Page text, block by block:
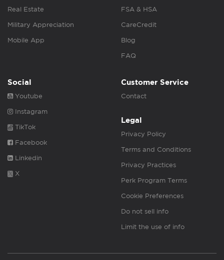
Real Estate
Military Appreciation
Mobile App
FSA & HSA
CareCredit
Blog
FAQ
Social
Youtube
Instagram
TikTok
Facebook
Linkedin
X
Customer Service
Contact
Legal
Privacy Policy
Terms and Conditions
Privacy Practices
Perk Program Terms
Cookie Preferences
Do not sell info
Limit the use of info